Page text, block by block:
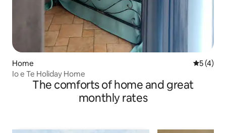
Home 5 out of
5 (4)
Io e Te Holiday Home
The comforts of home and great
monthly rates